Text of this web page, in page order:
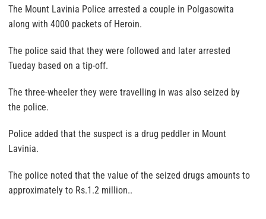
The Mount Lavinia Police arrested a couple in Polgasowita
along with 4000 packets of Heroin.
The police said that they were followed and later arrested
Tueday based on a tip-off.
The three-wheeler they were travelling in was also seized by
the police.
Police added that the suspect is a drug peddler in Mount
Lavinia.
The police noted that the value of the seized drugs amounts to
approximately to Rs.1.2 million..